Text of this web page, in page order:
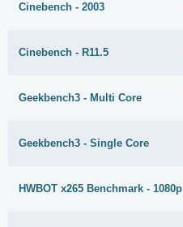
Cinebench - 2003
Cinebench - R11.5
Geekbench3 - Multi Core
Geekbench3 - Single Core
HWBOT x265 Benchmark - 1080p